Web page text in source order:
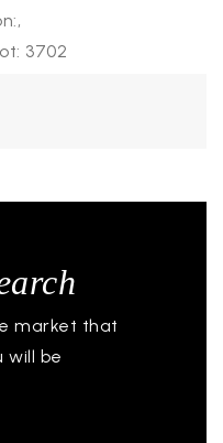
3702
market that
will be